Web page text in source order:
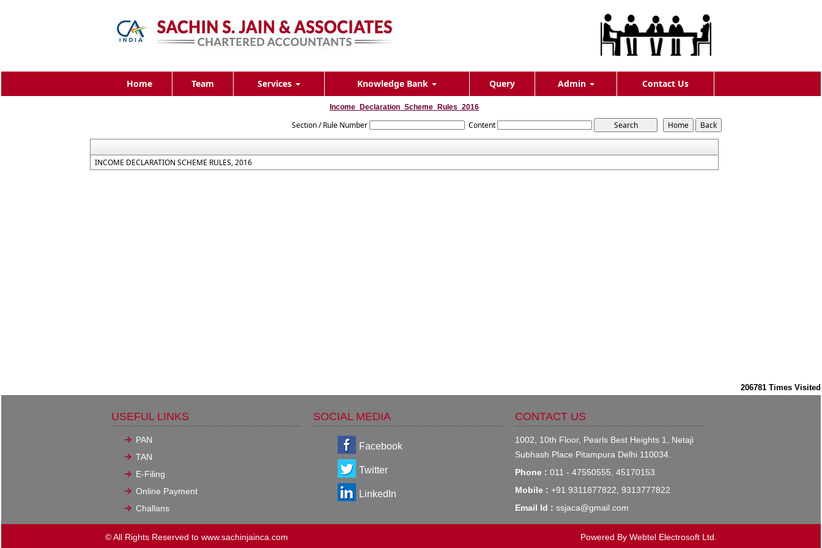
Home Team Services Knowledge Bank Query Admin Contact Us
Income_Declaration_Scheme_Rules_2016
Section / Rule Number Content
INCOME DECLARATION SCHEME RULES, 2016
206781 Times Visited
USEFUL LINKS
PAN
TAN
E-Filing
Online Payment
Challans
SOCIAL MEDIA
Facebook
Twitter
LinkedIn
CONTACT US
1002, 10th Floor, Pearls Best Heights 1, Netaji
Subhash Place Pitampura Delhi 110034.
Phone : 011 - 47550555, 45170153
Mobile : +91 9311877822, 9313777822
Email Id : ssjaca@gmail.com
© All Rights Reserved to www.sachinjainca.com Powered By Webtel Electrosoft Ltd.